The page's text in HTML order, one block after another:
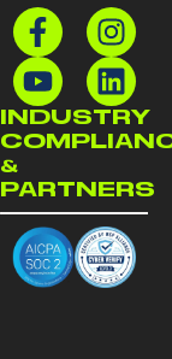
F
a
c
e
b
o
k
-
f
I
n
s
t
a
r
a
m
Y
o
u
t
u
e
L
i
n
k
e
i
n
INDUSTRY
&
PARTNERS